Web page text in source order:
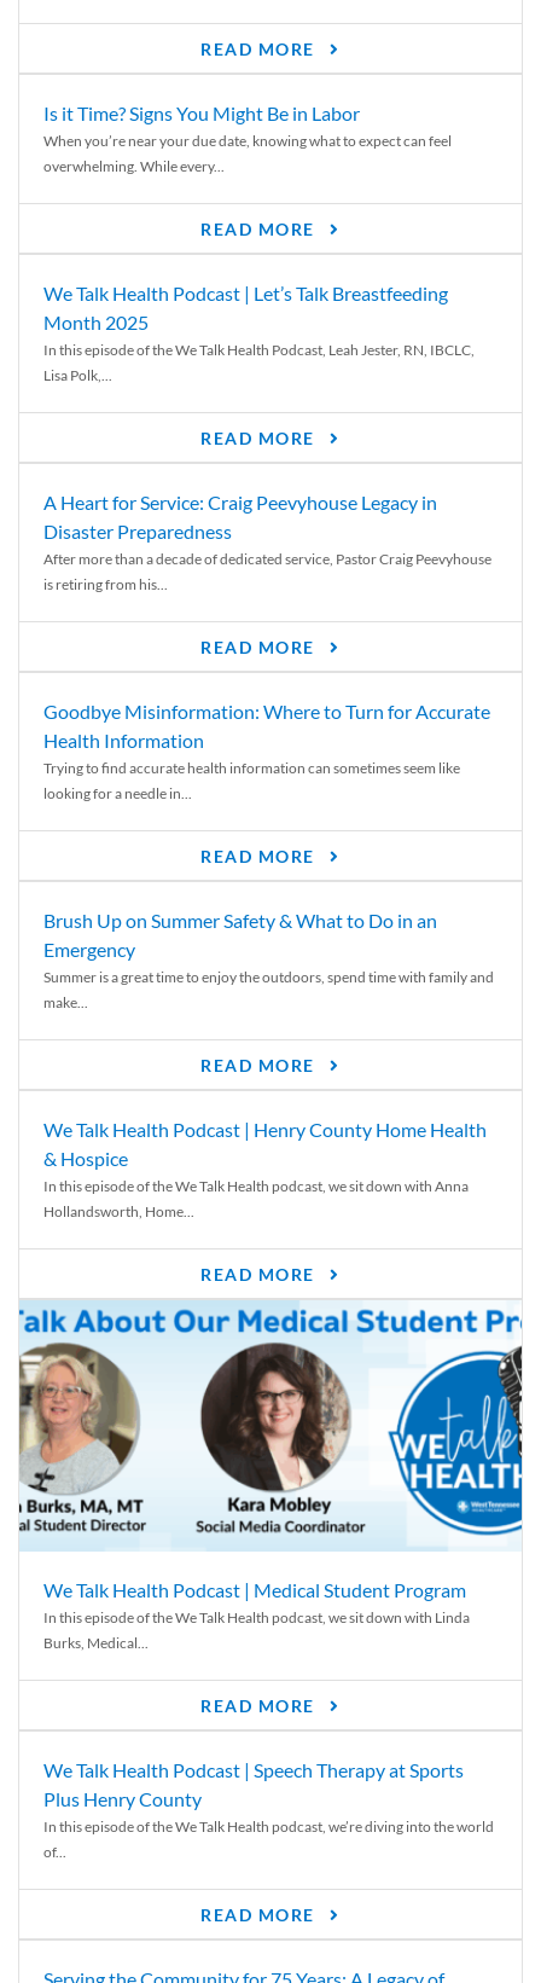
READ MORE
Is it Time? Signs You Might Be in Labor
When you’re near your due date, knowing what to expect can feel
overwhelming. While every...
READ MORE
We Talk Health Podcast | Let’s Talk Breastfeeding
Month 2025
In this episode of the We Talk Health Podcast, Leah Jester, RN, IBCLC,
Lisa Polk,...
READ MORE
A Heart for Service: Craig Peevyhouse Legacy in
Disaster Preparedness
After more than a decade of dedicated service, Pastor Craig Peevyhouse
is retiring from his...
READ MORE
Goodbye Misinformation: Where to Turn for Accurate
Health Information
Trying to find accurate health information can sometimes seem like
looking for a needle in...
READ MORE
Brush Up on Summer Safety & What to Do in an
Emergency
Summer is a great time to enjoy the outdoors, spend time with family and
make...
READ MORE
We Talk Health Podcast | Henry County Home Health
& Hospice
In this episode of the We Talk Health podcast, we sit down with Anna
Hollandsworth, Home...
READ MORE
We Talk Health Podcast | Medical Student Program
In this episode of the We Talk Health podcast, we sit down with Linda
Burks, Medical...
READ MORE
We Talk Health Podcast | Speech Therapy at Sports
Plus Henry County
In this episode of the We Talk Health podcast, we’re diving into the world
of...
READ MORE